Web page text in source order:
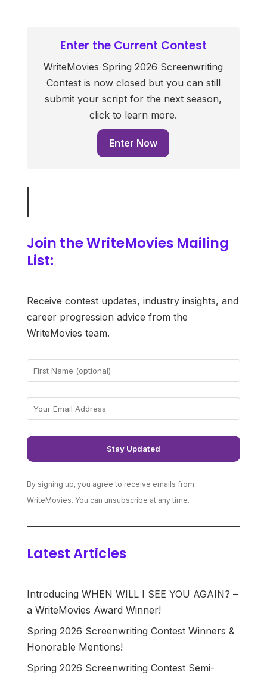
Enter the Current Contest
WriteMovies Spring 2026 Screenwriting
Contest is now closed but you can still
submit your script for the next season,
click to learn more.
Enter Now
Join the WriteMovies Mailing
List:
Receive contest updates, industry insights, and
career progression advice from the
WriteMovies team.
By signing up, you agree to receive emails from
WriteMovies. You can unsubscribe at any time.
Latest Articles
Introducing WHEN WILL I SEE YOU AGAIN? –
a WriteMovies Award Winner!
Spring 2026 Screenwriting Contest Winners &
Honorable Mentions!
Spring 2026 Screenwriting Contest Semi-